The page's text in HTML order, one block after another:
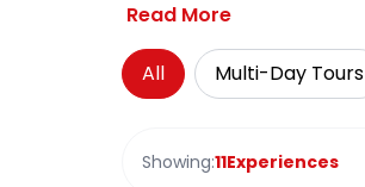
Read More
All Multi-Day Tours
Showing:11Experiences